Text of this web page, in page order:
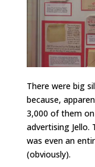
There were big
because,
3,000 of them
advertising Jello.
was even an
(obviously).